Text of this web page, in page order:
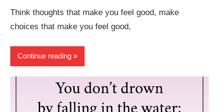
Think thoughts that make you feel good, make
choices that make you feel good,
Continue reading